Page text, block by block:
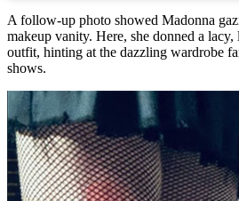
A follow-up photo showed Madonna
makeup vanity. Here, she donned a
outfit, hinting at the dazzling wardrobe
shows.